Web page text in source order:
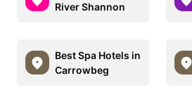
River Shannon
Best Spa Hotels in
Carrowbeg